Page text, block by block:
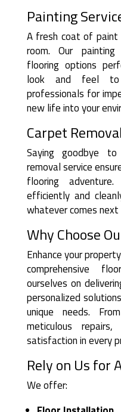
Painting
A fresh coat of
room. Our
flooring options
look and feel
professionals for
new life into your
Carpet Removal
Saying goodbye
removal service
flooring
efficiently and
whatever comes
Why Choose
Enhance your
comprehensive
ourselves on
personalized
unique needs.
meticulous
satisfaction in every
Rely on Us for
We offer: